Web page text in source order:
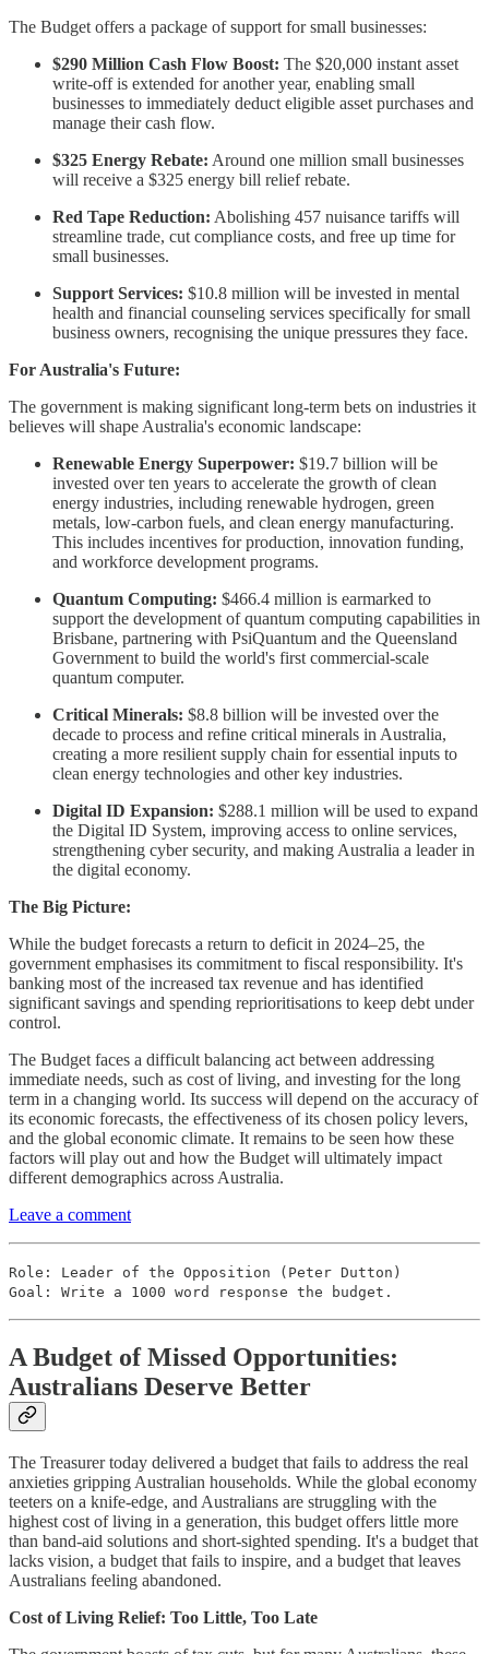
The Budget offers a package of support for small businesses:
$290 Million Cash Flow Boost: The $20,000 instant asset
write-off is extended for another year, enabling small
businesses to immediately deduct eligible asset purchases and
manage their cash flow.
$325 Energy Rebate: Around one million small businesses
will receive a $325 energy bill relief rebate.
Red Tape Reduction: Abolishing 457 nuisance tariffs will
streamline trade, cut compliance costs, and free up time for
small businesses.
Support Services: $10.8 million will be invested in mental
health and financial counseling services specifically for small
business owners, recognising the unique pressures they face.
For Australia's Future:
The government is making significant long-term bets on industries it
believes will shape Australia's economic landscape:
Renewable Energy Superpower: $19.7 billion will be
invested over ten years to accelerate the growth of clean
energy industries, including renewable hydrogen, green
metals, low-carbon fuels, and clean energy manufacturing.
This includes incentives for production, innovation funding,
and workforce development programs.
Quantum Computing: $466.4 million is earmarked to
support the development of quantum computing capabilities in
Brisbane, partnering with PsiQuantum and the Queensland
Government to build the world's first commercial-scale
quantum computer.
Critical Minerals: $8.8 billion will be invested over the
decade to process and refine critical minerals in Australia,
creating a more resilient supply chain for essential inputs to
clean energy technologies and other key industries.
Digital ID Expansion: $288.1 million will be used to expand
the Digital ID System, improving access to online services,
strengthening cyber security, and making Australia a leader in
the digital economy.
The Big Picture:
While the budget forecasts a return to deficit in 2024–25, the
government emphasises its commitment to fiscal responsibility. It's
banking most of the increased tax revenue and has identified
significant savings and spending reprioritisations to keep debt under
control.
The Budget faces a difficult balancing act between addressing
immediate needs, such as cost of living, and investing for the long
term in a changing world. Its success will depend on the accuracy of
its economic forecasts, the effectiveness of its chosen policy levers,
and the global economic climate. It remains to be seen how these
factors will play out and how the Budget will ultimately impact
different demographics across Australia.
Leave a comment
Role: Leader of the Opposition (Peter Dutton)
Goal: Write a 1000 word response the budget.
A Budget of Missed Opportunities:
Australians Deserve Better
The Treasurer today delivered a budget that fails to address the real
anxieties gripping Australian households. While the global economy
teeters on a knife-edge, and Australians are struggling with the
highest cost of living in a generation, this budget offers little more
than band-aid solutions and short-sighted spending. It's a budget that
lacks vision, a budget that fails to inspire, and a budget that leaves
Australians feeling abandoned.
Cost of Living Relief: Too Little, Too Late